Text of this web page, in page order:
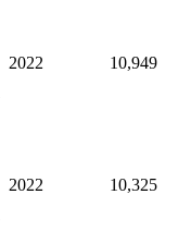
2022 10,949
2022 10,325